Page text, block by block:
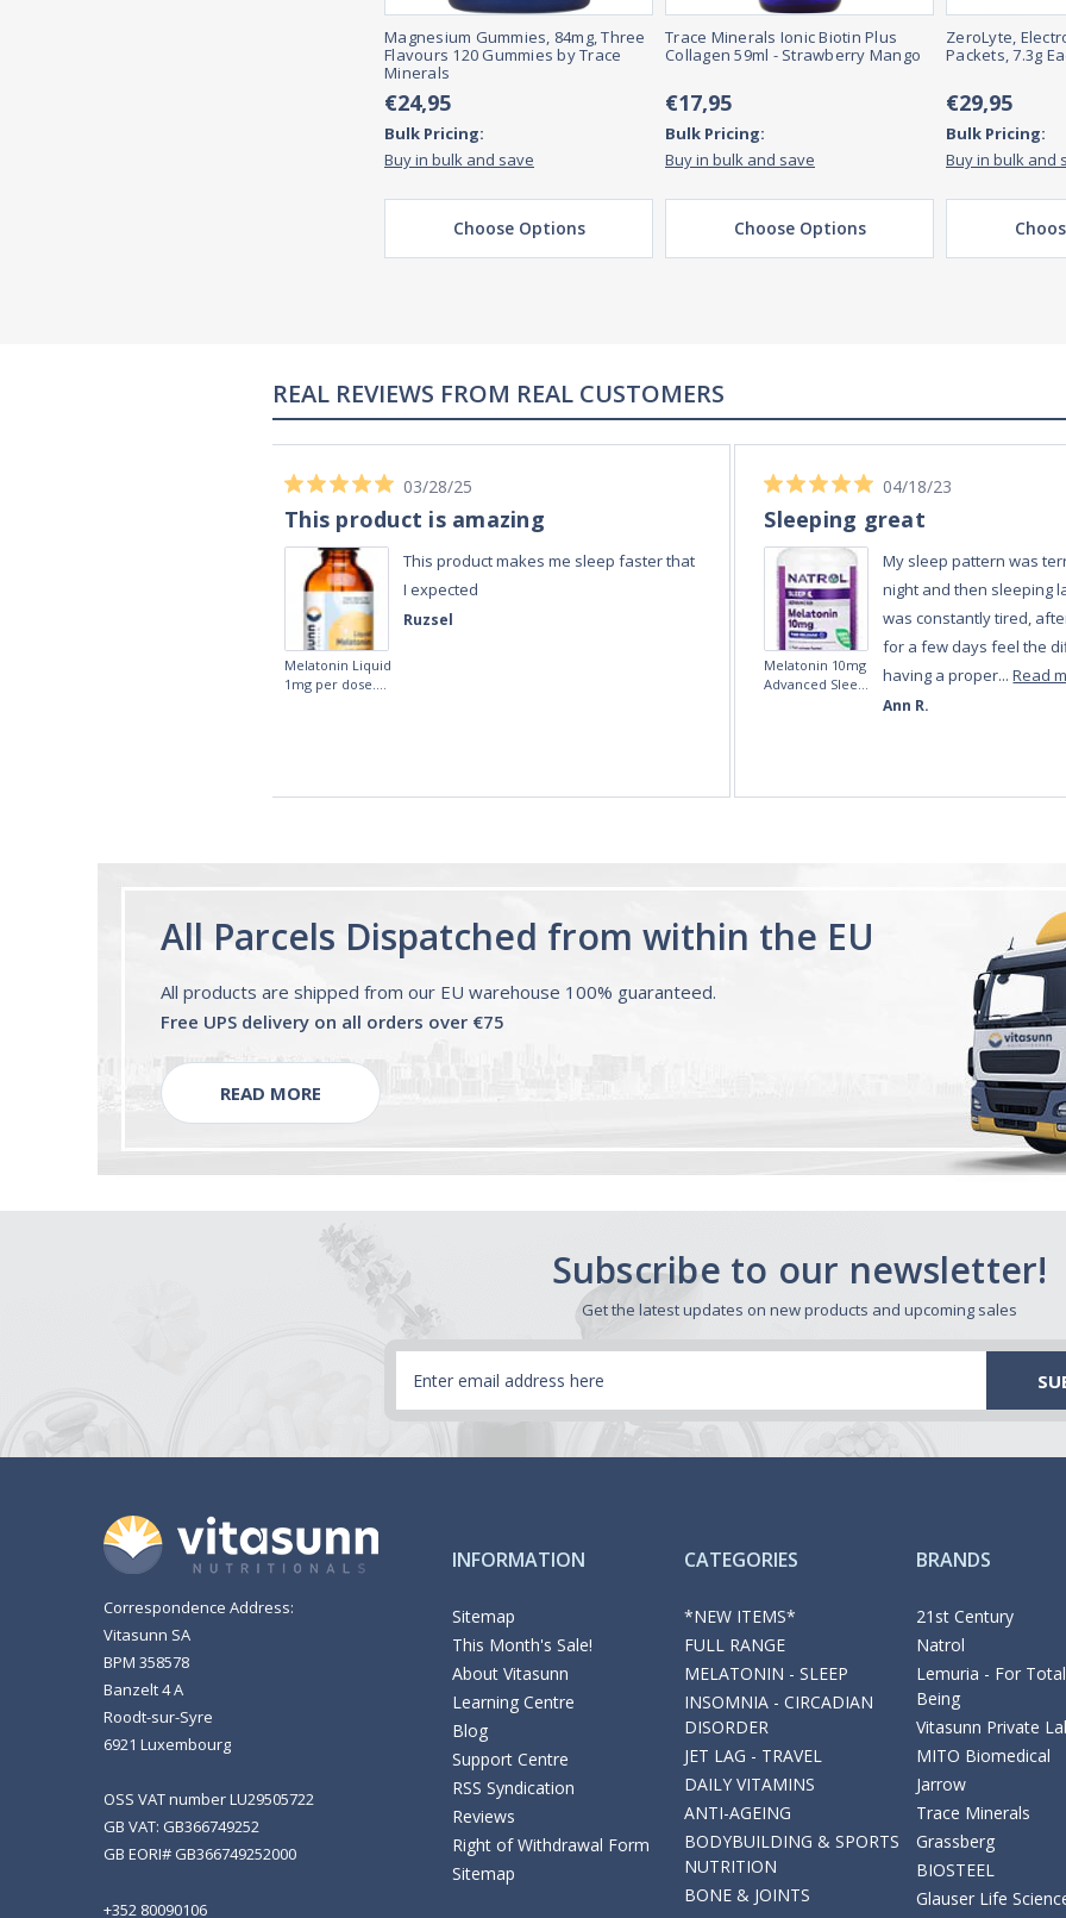
Magnesium Gummies, 84mg, Three
Flavours 120 Gummies by Trace
Minerals
€24,95
Bulk Pricing:
Buy in bulk and save
Choose Options
Trace Minerals Ionic Biotin Plus
Collagen 59ml - Strawberry Mango
€17,95
Bulk Pricing:
Buy in bulk and save
Choose Options
ZeroLyte,
Packets, 7.3g
€29,95
Bulk Pricing:
Buy in bulk and
REAL REVIEWS FROM REAL CUSTOMERS
It works really well, I use it every night
before bed and I sleep so well and so
fast. I really recommend it.
All Parcels Dispatched from within the EU
All products are shipped from our EU warehouse 100% guaranteed.
Free UPS delivery on all orders over €75
READ MORE
Subscribe to our newsletter!
Get the latest updates on new products and upcoming sales
Correspondence Address:
Vitasunn SA
BPM 358578
Banzelt 4 A
Roodt-sur-Syre
6921 Luxembourg
OSS VAT number LU29505722
GB VAT: GB366749252
GB EORI# GB366749252000
+352 80090106
INFORMATION
Sitemap
This Month's Sale!
About Vitasunn
Learning Centre
Blog
Support Centre
RSS Syndication
Reviews
Right of Withdrawal Form
Sitemap
CATEGORIES
*NEW ITEMS*
FULL RANGE
MELATONIN - SLEEP
INSOMNIA - CIRCADIAN
DISORDER
JET LAG - TRAVEL
DAILY VITAMINS
ANTI-AGEING
BODYBUILDING & SPORTS
NUTRITION
BONE & JOINTS
BRANDS
21st Century
Natrol
Lemuria - For
Being
Vitasunn Private
MITO Biomedical
Jarrow
Trace Minerals
Grassberg
BIOSTEEL
Glauser Life